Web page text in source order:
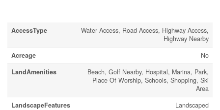
AccessType
Water Access, Road Access, Highway Access,
Highway Nearby
Acreage
No
LandAmenities
Beach, Golf Nearby, Hospital, Marina, Park,
Place Of Worship, Schools, Shopping, Ski
Area
LandscapeFeatures
Landscaped